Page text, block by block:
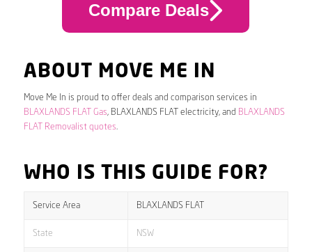
Compare Deals
ABOUT MOVE ME IN
Move Me In is proud to offer deals and comparison services in
BLAXLANDS FLAT Gas, BLAXLANDS FLAT electricity, and BLAXLANDS
FLAT Removalist quotes.
WHO IS THIS GUIDE FOR?
Service Area BLAXLANDS FLAT
State NSW